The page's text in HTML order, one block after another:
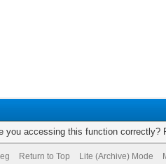
you accessing this function correctly?
Return to Top Lite (Archive) Mode